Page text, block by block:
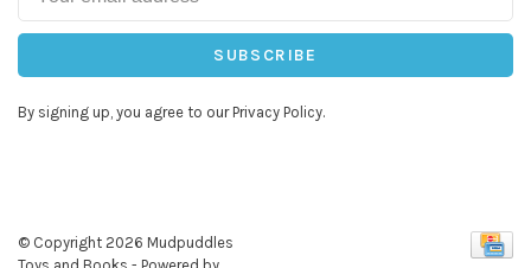
SUBSCRIBE
By signing up, you agree to our Privacy Policy.
© Copyright 2026 Mudpuddles